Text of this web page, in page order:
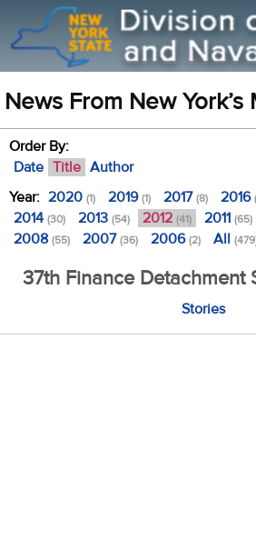
News From New
Order By:
Date Title Author
Year: 2020 (1) 2019(1) 2017(8) 2016
2014 (30) 2013 (54) 2012 (41) 2011 (65)
2008 (55) 2007(36) 2006(2) All
37th Finance Detachment
Stories